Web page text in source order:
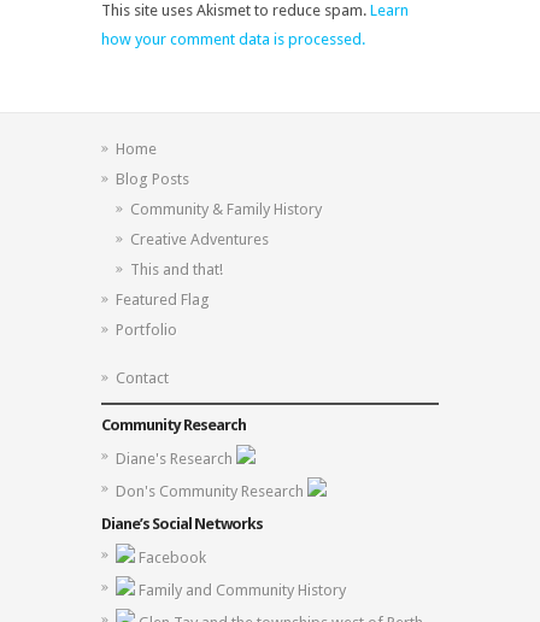
This site uses Akismet to reduce spam. Learn
how your comment data is processed.
Home
Blog Posts
Community & Family History
Creative Adventures
This and that!
Featured Flag
Portfolio
Contact
Community Research
Diane's Research
Don's Community Research
Diane’s Social Networks
Facebook
Family and Community History